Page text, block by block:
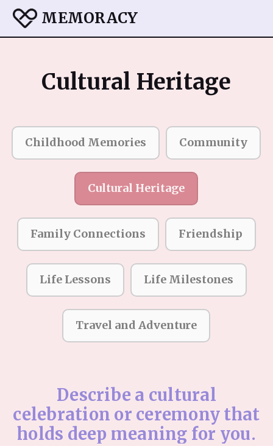
MEMORACY
Cultural Heritage
Childhood Memories Community
Cultural Heritage
Family Connections Friendship
Life Lessons Life Milestones
Travel and Adventure
Describe a cultural
celebration or ceremony that
holds deep meaning for you.